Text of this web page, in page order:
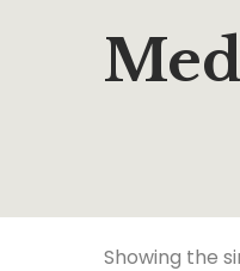
Showing the